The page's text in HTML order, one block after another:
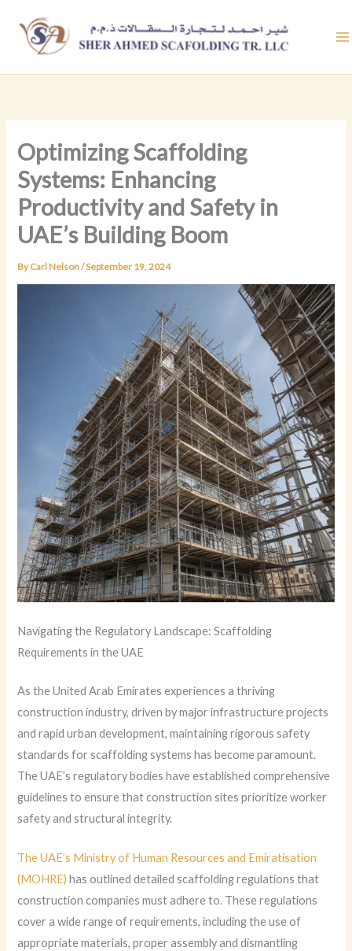
content
Optimizing Scaffolding
Systems: Enhancing
Productivity and Safety in
UAE’s Building Boom
ByCarl Nelson/September 19, 2024
Navigating the Regulatory Landscape: Scaffolding
Requirements in the UAE
As the United Arab Emirates experiences a thriving
construction industry, driven by major infrastructure projects
and rapid urban development, maintaining rigorous safety
standards for scaffolding systems has become paramount.
The UAE’s regulatory bodies have established comprehensive
guidelines to ensure that construction sites prioritize worker
safety and structural integrity.
The UAE’s Ministry of Human Resources and Emiratisation
(MOHRE) has outlined detailed scaffolding regulations that
construction companies must adhere to. These regulations
cover a wide range of requirements, including the use of
appropriate materials, proper assembly and dismantling